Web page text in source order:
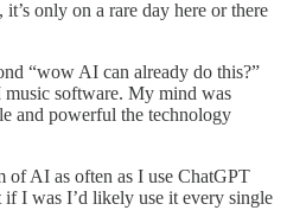
only on a rare day here or there
“wow AI can already do this?”
music software. My mind was
and powerful the technology
of AI as often as I use ChatGPT
if I was I’d likely use it every single